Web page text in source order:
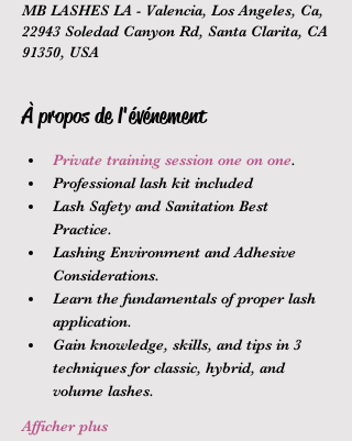
MB LASHES LA - Valencia, Los Angeles, Ca,
22943 Soledad Canyon Rd, Santa Clarita, CA
91350, USA
À propos de l'événement
Private training session one on one.
Professional lash kit included
Lash Safety and Sanitation Best
Practice.
Lashing Environment and Adhesive
Considerations.
Learn the fundamentals of proper lash
application.
Gain knowledge, skills, and tips in 3
techniques for classic, hybrid, and
volume lashes.
Afficher plus